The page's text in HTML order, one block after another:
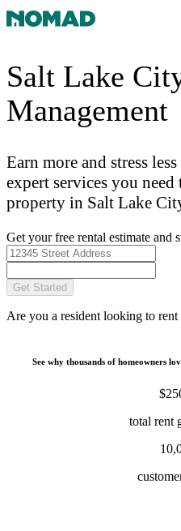
Salt Lake
Management
Earn more and stress
expert services you
property in Salt Lake
Get your free rental estimate and
Get Started
Are you a resident looking to rent
See why thousands of homeowners
total rent